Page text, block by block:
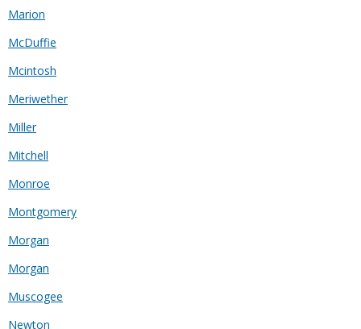
Marion
McDuffie
Mcintosh
Meriwether
Miller
Mitchell
Monroe
Montgomery
Morgan
Morgan
Muscogee
Newton